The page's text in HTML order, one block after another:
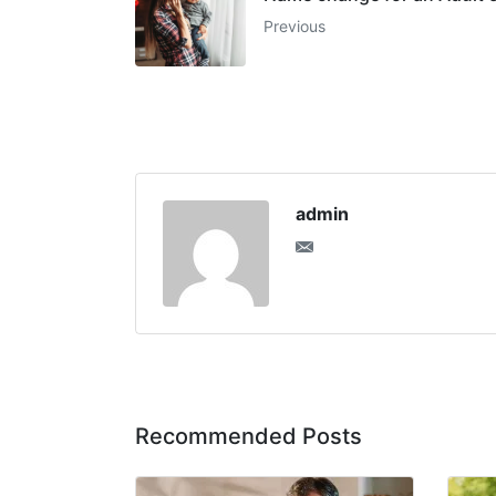
Previous
admin
Recommended Posts